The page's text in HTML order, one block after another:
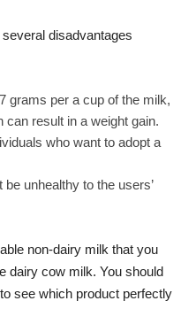
disadvantages
grams per a cup of the milk,
result in a weight gain.
who want to adopt a
unhealthy to the users’
non-dairy milk that you
dairy cow milk. You should
see which product perfectly